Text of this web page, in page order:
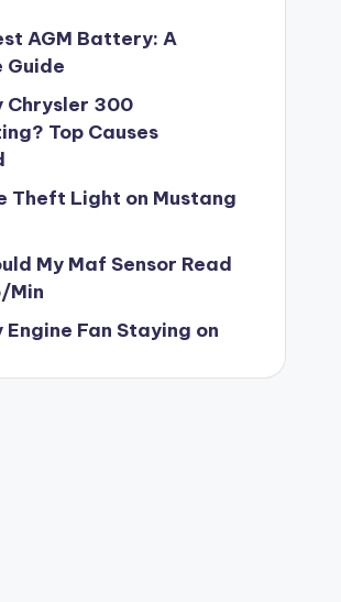
AGM Battery: A
Guide
Chrysler 300
Top Causes
Theft Light on Mustang
My Maf Sensor Read
Min
Engine Fan Staying on